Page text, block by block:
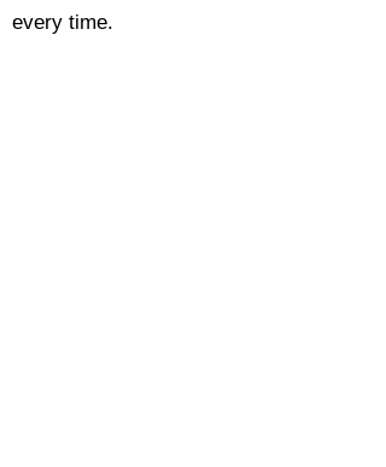
every time.